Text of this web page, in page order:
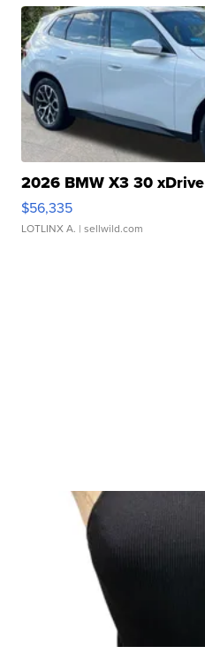
2026 BMW X3 30 xDrive
$56,335
LOTLINX A. | sellwild.com